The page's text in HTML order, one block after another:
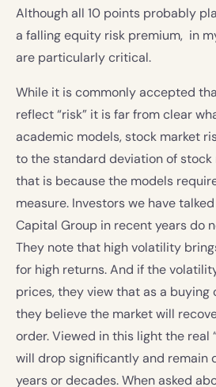
Although all 10 points probably
a falling equity risk premium, in
are particularly critical.
While it is commonly accepted
reflect “risk” it is far from clear
academic models, stock market
to the standard deviation of
that is because the models
measure. Investors we have
Capital Group in recent years do
They note that high volatility
for high returns. And if the
prices, they view that as a
they believe the market will
order. Viewed in this light the real
will drop significantly and remain
years or decades. When asked